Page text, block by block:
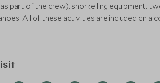
part of the crew), snorkelling equipment,
All of these activities are included on a